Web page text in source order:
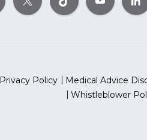
Privacy Policy
Medical Advice
Whistleblower